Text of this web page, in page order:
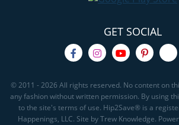
GET SOCIAL
© 2011 - 2026 All rights reserved. No content on
any fashion without written permission. By using
to the site's terms of use. Hip2Save® is a
Happenings, LLC. Site by Trew Knowledge.